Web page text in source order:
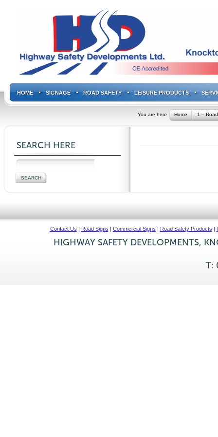
HOME SIGNAGE ROAD SAFETY LEISURE PRODUCTS
You are here Home 1 –
SEARCH HERE
Contact Us | Road Signs | Commercial Signs | Road Safety Products |
HIGHWAY SAFETY DEVELOPMENTS,
T: